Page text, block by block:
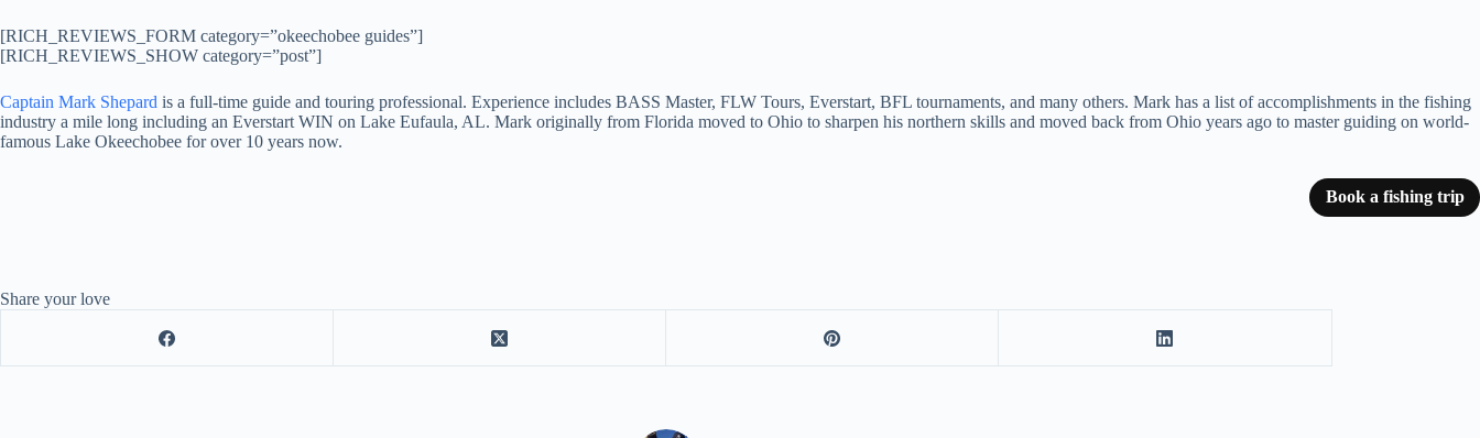
[RICH_REVIEWS_FORM category=”okeechobee guides”]
[RICH_REVIEWS_SHOW category=”post”]
Captain Mark Shepard is a full-time guide and touring professional. Experience includes BASS Master, FLW Tours, Everstart, BFL tournaments, and many others. Mark has a list of accomplishments in the fishing
industry a mile long including an Everstart WIN on Lake Eufaula, AL. Mark originally from Florida moved to Ohio to sharpen his northern skills and moved back from Ohio years ago to master guiding on world-
famous Lake Okeechobee for over 10 years now.
Book a fishing trip
Share your love